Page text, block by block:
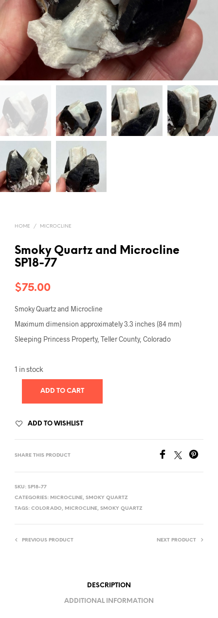
HOME / MICROCLINE
Smoky Quartz and Microcline
SP18-77
$75.00
Smoky Quartz and Microcline
Maximum dimension approximately 3.3 inches (84 mm)
Sleeping Princess Property, Teller County, Colorado
1 in stock
ADD TO CART
ADD TO WISHLIST
SHARE THIS PRODUCT
SKU: SP18-77
CATEGORIES: MICROCLINE, SMOKY QUARTZ
TAGS: COLORADO, MICROCLINE, SMOKY QUARTZ
PREVIOUS PRODUCT NEXT PRODUCT
DESCRIPTION
ADDITIONAL INFORMATION